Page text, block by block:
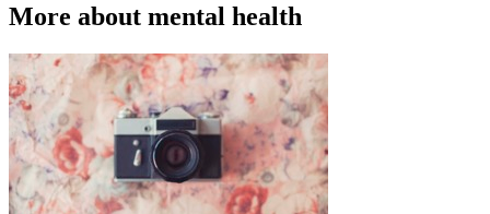
More about mental health